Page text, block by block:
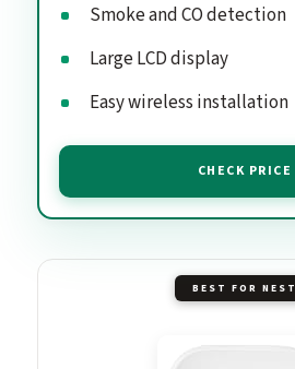
Smoke and CO detection
Large LCD display
Easy wireless installation
CHECK PRICE
BEST FOR NEST